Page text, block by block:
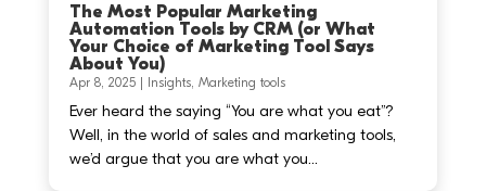
The Most Popular Marketing
Automation Tools by CRM (or What
Your Choice of Marketing Tool Says
About You)
Apr 8, 2025| Insights, Marketing tools
Ever heard the saying “You are what you eat”?
Well, in the world of sales and marketing tools,
we’d argue that you are what you...